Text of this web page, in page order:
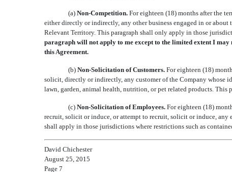
(a) Non-Competition. For eighteen (18) months after the
either directly or indirectly, any other business engaged in or
Relevant Territory. This paragraph shall only apply in those
paragraph will not apply to me except to the limited extent I
this Agreement.
(b) Non-Solicitation of Customers. For eighteen (18)
solicit, directly or indirectly, any customer of the Company whose
lawn, garden, animal health, nutrition, or pet related products. This
(c) Non-Solicitation of Employees. For eighteen (18)
recruit, solicit or induce, or attempt to recruit, solicit or induce, any
shall apply in those jurisdictions where restrictions such as
David Chichester
August 25, 2015
Page 7